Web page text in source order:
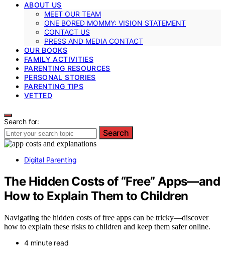
ABOUT US
MEET OUR TEAM
ONE BORED MOMMY: VISION STATEMENT
CONTACT US
PRESS AND MEDIA CONTACT
OUR BOOKS
FAMILY ACTIVITIES
PARENTING RESOURCES
PERSONAL STORIES
PARENTING TIPS
VETTED
Search for:
Search
Digital Parenting
The Hidden Costs of “Free” Apps—and
How to Explain Them to Children
Navigating the hidden costs of free apps can be tricky—discover
how to explain these risks to children and keep them safer online.
4 minute read